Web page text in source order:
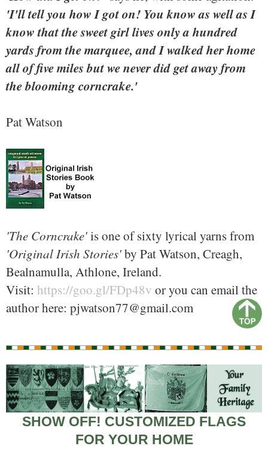
'I'll tell you how I got on! You know as well as I
know that the sweet girl lives only a hundred
yards from the marquee, and I walked her home
all of five miles but we never did get away from
the blooming corncrake.'
Pat Watson
'The Corncrake'is one of sixty lyrical yarns from
'Original Irish Stories'by Pat Watson, Creagh,
Bealnamulla, Athlone, Ireland.
Visit: https://goo.gl/FDp48v or you can email the
author here: pjwatson77@gmail.com
SHOW OFF! CUSTOMIZED FLAGS
FOR YOUR HOME